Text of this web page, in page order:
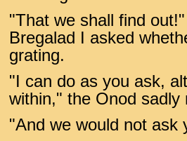
"That we shall find
Bregalad I asked
grating.
"I can do as you ask,
within," the Onod sadly
"And we would not ask